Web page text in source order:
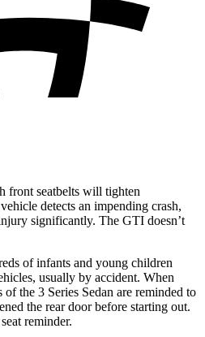
front seatbelts will tighten
detects an impending crash,
significantly. The GTI doesn’t
of infants and young children
usually by accident. When
the 3 Series Sedan are reminded to
the rear door before starting out.
reminder.